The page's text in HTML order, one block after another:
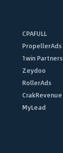
CPAFULL
PropellerAds
1win Partners
Zeydoo
RollerAds
CrakRevenue
MyLead